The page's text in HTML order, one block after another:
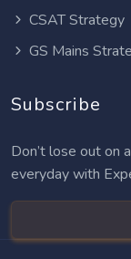
CSAT Strategy
GS Mains
Subscribe
Don’t lose out on
everyday with